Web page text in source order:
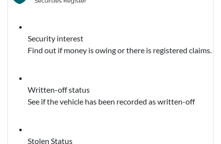
Security interest
Find out if money is owing or there is registered claims.
Written-off status
See if the vehicle has been recorded as written-off
Stolen Status